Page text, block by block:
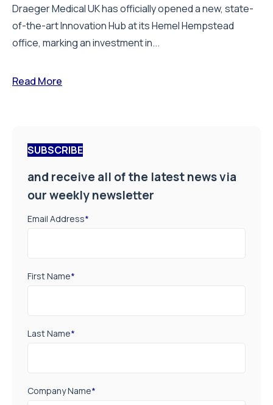
Draeger Medical UK has officially opened a new, state-
of-the-art Innovation Hub at its Hemel Hempstead
office, marking an investment in...
Read More
SUBSCRIBE
and receive all of the latest news via
our weekly newsletter
Email Address*
First Name*
Last Name*
Company Name*